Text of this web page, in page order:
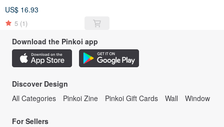
US$ 16.93
5 (1)
Download the Pinkoi app
Discover Design
All Categories
Pinkoi Zine Pinkoi Gift Cards Wall Window
For Sellers